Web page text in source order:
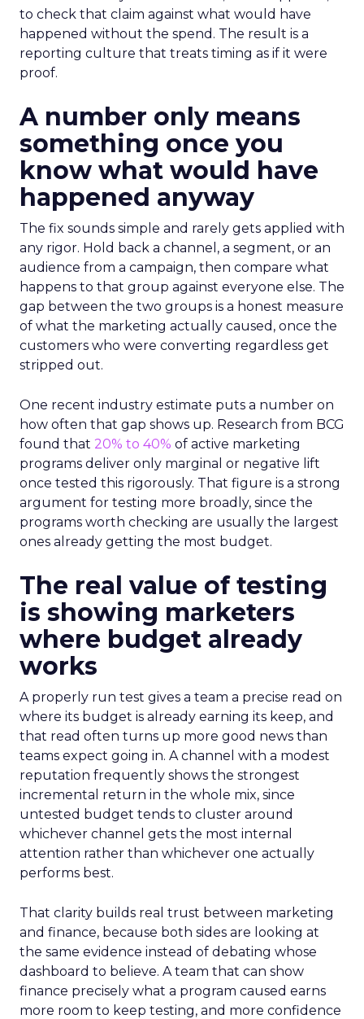
to check that claim against what would have
happened without the spend. The result is a
reporting culture that treats timing as if it were
proof.
A number only means
something once you
know what would have
happened anyway
The fix sounds simple and rarely gets applied with
any rigor. Hold back a channel, a segment, or an
audience from a campaign, then compare what
happens to that group against everyone else. The
gap between the two groups is a honest measure
of what the marketing actually caused, once the
customers who were converting regardless get
stripped out.
One recent industry estimate puts a number on
how often that gap shows up. Research from BCG
found that 20% to 40% of active marketing
programs deliver only marginal or negative lift
once tested this rigorously. That figure is a strong
argument for testing more broadly, since the
programs worth checking are usually the largest
ones already getting the most budget.
The real value of testing
is showing marketers
where budget already
works
A properly run test gives a team a precise read on
where its budget is already earning its keep, and
that read often turns up more good news than
teams expect going in. A channel with a modest
reputation frequently shows the strongest
incremental return in the whole mix, since
untested budget tends to cluster around
whichever channel gets the most internal
attention rather than whichever one actually
performs best.
That clarity builds real trust between marketing
and finance, because both sides are looking at
the same evidence instead of debating whose
dashboard to believe. A team that can show
finance precisely what a program caused earns
more room to keep testing, and more confidence